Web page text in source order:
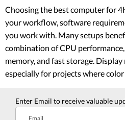
Choosing the best computer for
your workflow, software
you work with. Many setups
combination of CPU
memory, and fast storage. Display
especially for projects where
Enter Email to receive valuable
Email